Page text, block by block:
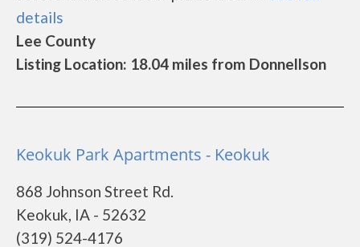
details
Lee County
Listing Location: 18.04 miles from Donnellson
Keokuk Park Apartments - Keokuk
868 Johnson Street Rd.
Keokuk, IA - 52632
(319) 524-4176